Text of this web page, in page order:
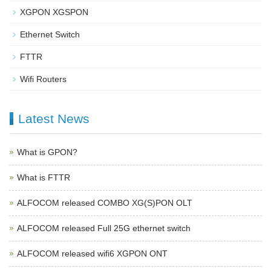
XGPON XGSPON
Ethernet Switch
FTTR
Wifi Routers
Latest News
What is GPON?
What is FTTR
ALFOCOM released COMBO XG(S)PON OLT
ALFOCOM released Full 25G ethernet switch
ALFOCOM released wifi6 XGPON ONT